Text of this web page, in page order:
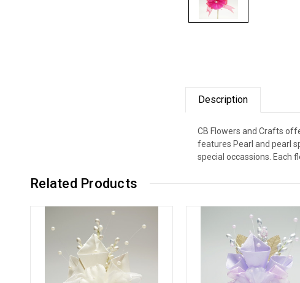
Description
CB Flowers and Crafts
features Pearl and pearl
special occassions. Each
Related Products